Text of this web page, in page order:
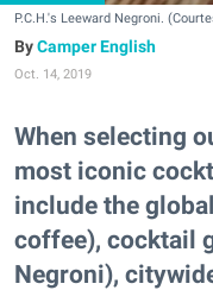
P.C.H.'s Leeward Negroni.
Camper English
Oct. 14, 2019
When selecting
most iconic
include the
coffee), cocktail
Negroni),